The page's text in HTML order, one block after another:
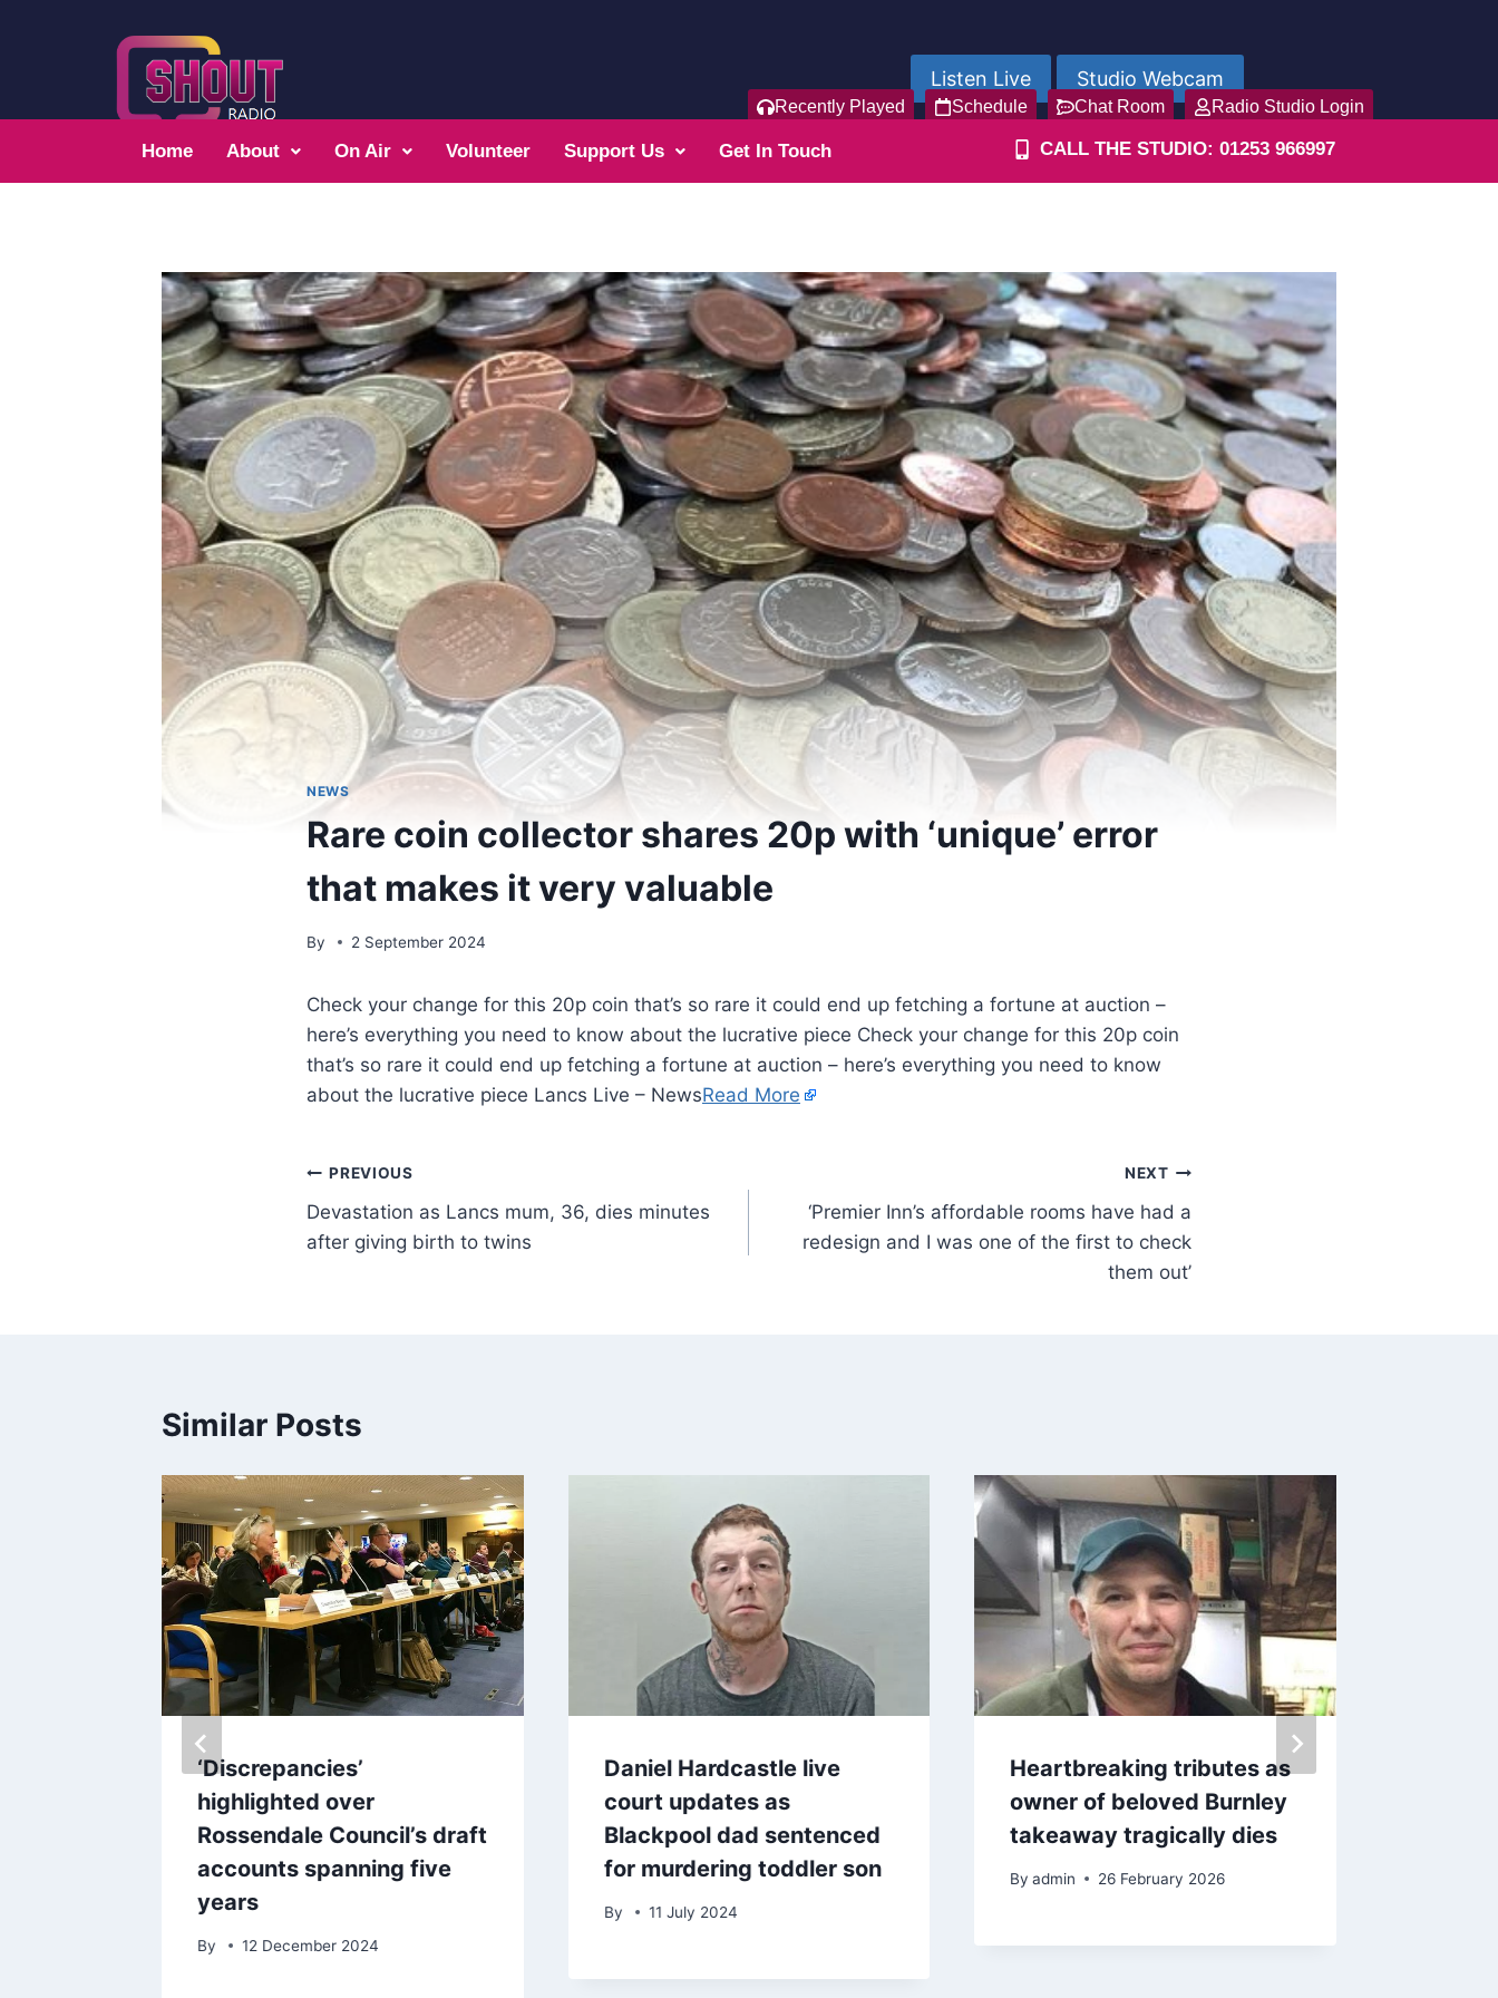
Listen Live Studio Webcam
Recently Played Schedule Chat Room Radio Studio Login
Home About On Air Volunteer Support Us Get In Touch CALL THE STUDIO: 01253 966997
NEWS
Rare coin collector shares 20p with ‘unique’ error
that makes it very valuable
By 2 September 2024
Check your change for this 20p coin that’s so rare it could end up fetching a fortune at auction –
here’s everything you need to know about the lucrative piece Check your change for this 20p coin
that’s so rare it could end up fetching a fortune at auction – here’s everything you need to know
about the lucrative piece Lancs Live – NewsRead More
PREVIOUS
Devastation as Lancs mum, 36, dies minutes
after giving birth to twins
NEXT
‘Premier Inn’s affordable rooms have had a
redesign and I was one of the first to check
them out’
Similar Posts
‘Discrepancies’
highlighted over
Rossendale Council’s draft
accounts spanning five
years
By 12 December 2024
Daniel Hardcastle live
court updates as
Blackpool dad sentenced
for murdering toddler son
By 11 July 2024
Heartbreaking tributes as
owner of beloved Burnley
takeaway tragically dies
By admin 26 February 2026